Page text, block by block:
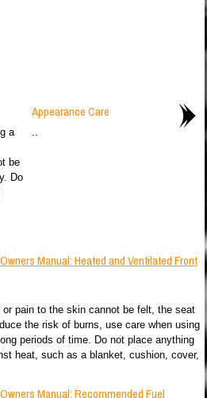
a
be
Do
Appearance Care
..
Manual: Heated and Ventilated Front
pain to the skin cannot be felt, the seat
the risk of burns, use care when using
periods of time. Do not place anything
heat, such as a blanket, cushion, cover,
Manual: Recommended Fuel